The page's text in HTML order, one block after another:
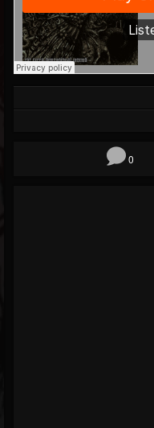
18
FOLLOWING
202954
0